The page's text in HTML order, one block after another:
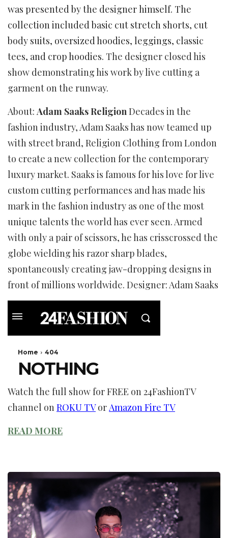
was presented by the designer himself. The
collection included basic cut stretch shorts, cut
body suits, oversized hoodies, leggings, classic
tees, and crop hoodies. The designer closed his
show demonstrating his work by live cutting a
garment on the runway.
About: Adam Saaks Religion Decades in the
fashion industry, Adam Saaks has now teamed up
with street brand, Religion Clothing from London
to create a new collection for the contemporary
luxury market. Saaks is famous for his love for live
custom cutting performances and has made his
mark in the fashion industry as one of the most
unique talents the world has ever seen. Armed
with only a pair of scissors, he has crisscrossed the
globe wielding his razor sharp blades,
spontaneously creating jaw-dropping designs in
front of millions worldwide. Designer: Adam Saaks
Watch the full show for FREE on 24FashionTV
channel on ROKU TVor Amazon Fire TV
READ MORE